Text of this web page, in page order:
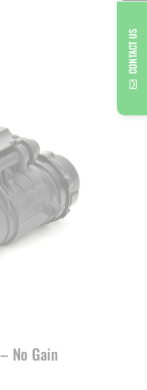
No Gain
CONTACT US